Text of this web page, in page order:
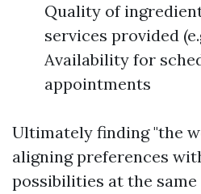
Quality of
services provided
Availability for
appointments
Ultimately finding "the
aligning preferences
possibilities at the